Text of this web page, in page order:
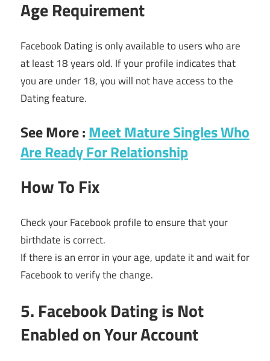
Age Requirement
Facebook Dating is only available to users who are
at least 18 years old. If your profile indicates that
you are under 18, you will not have access to the
Dating feature.
See More :Meet Mature Singles Who
Are Ready For Relationship
How To Fix
Check your Facebook profile to ensure that your
birthdate is correct.
If there is an error in your age, update it and wait for
Facebook to verify the change.
5. Facebook Dating is Not
Enabled on Your Account